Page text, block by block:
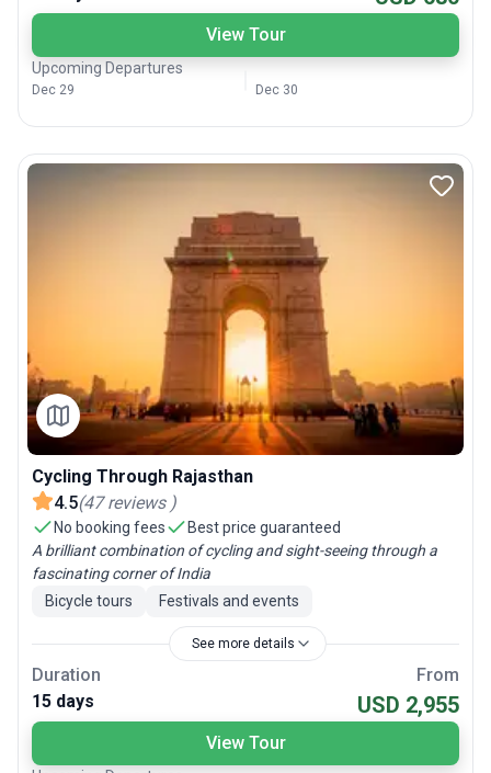
View Tour
Upcoming Departures
Dec 29 Dec 30
Cycling Through Rajasthan
4.5(47 reviews )
No booking fees
Best price guaranteed
A brilliant combination of cycling and sight-seeing through a
fascinating corner of India
Bicycle tours
Festivals and events
See more details
Duration
15 days
From
USD 2,955
View Tour